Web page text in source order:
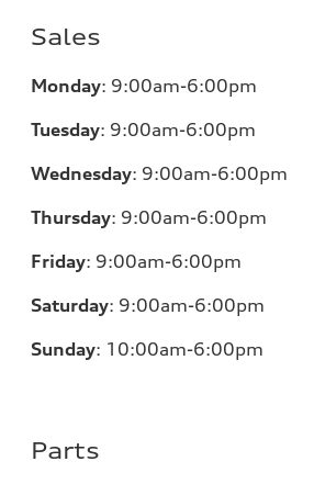
Sales
Monday: 9:00am-6:00pm
Tuesday: 9:00am-6:00pm
Wednesday: 9:00am-6:00pm
Thursday: 9:00am-6:00pm
Friday: 9:00am-6:00pm
Saturday: 9:00am-6:00pm
Sunday: 10:00am-6:00pm
Parts